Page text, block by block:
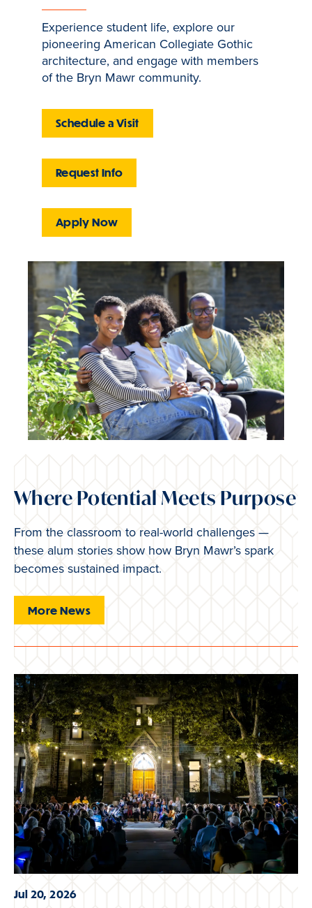
Experience student life, explore our
pioneering American Collegiate Gothic
architecture, and engage with members
of the Bryn Mawr community.
Schedule a Visit
Request Info
Apply Now
Where Potential Meets Purpose
From the classroom to real-world challenges —
these alum stories show how Bryn Mawr’s spark
becomes sustained impact.
More News
Jul 20, 2026